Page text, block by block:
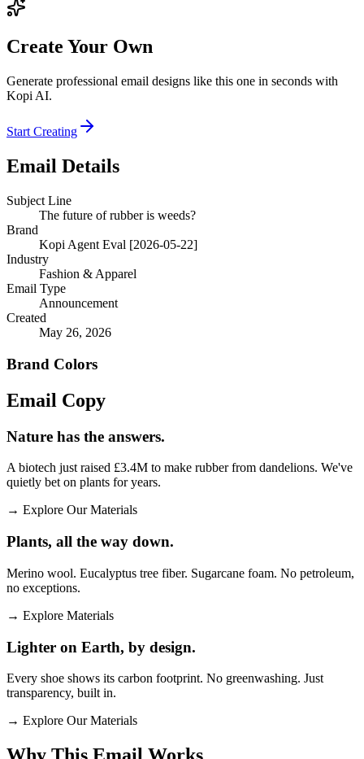
Create Your Own
Generate professional email designs like this one in seconds with
Kopi AI.
Start Creating
Email Details
Subject Line
The future of rubber is weeds?
Brand
Kopi Agent Eval [2026-05-22]
Industry
Fashion & Apparel
Email Type
Announcement
Created
May 26, 2026
Brand Colors
Email Copy
Nature has the answers.
A biotech just raised £3.4M to make rubber from dandelions. We've
quietly bet on plants for years.
→ Explore Our Materials
Plants, all the way down.
Merino wool. Eucalyptus tree fiber. Sugarcane foam. No petroleum,
no exceptions.
→ Explore Materials
Lighter on Earth, by design.
Every shoe shows its carbon footprint. No greenwashing. Just
transparency, built in.
→ Explore Our Materials